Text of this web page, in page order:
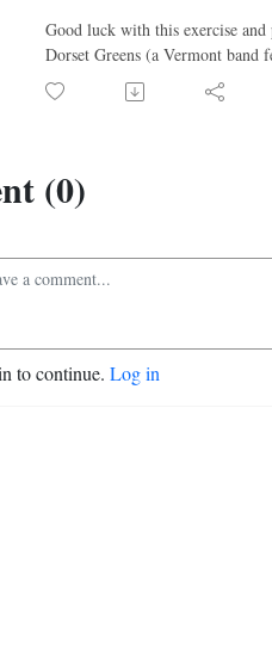
Good luck with this exercise and
Dorset Greens (a Vermont band
(0)
to continue. Log in